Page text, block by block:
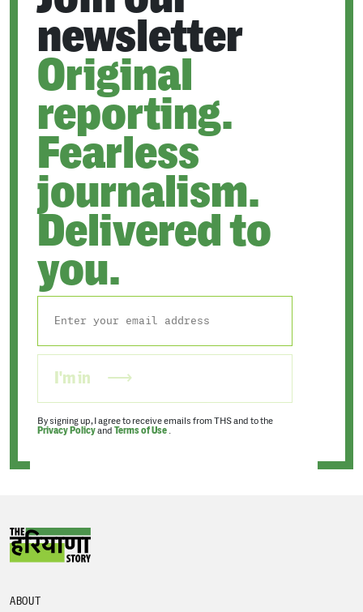
newsletter
Original
reporting.
Fearless
journalism.
Delivered to
you.
I'm in
By signing up, I agree to receive emails from THS and to the
Privacy Policyand Terms of Use .
ABOUT